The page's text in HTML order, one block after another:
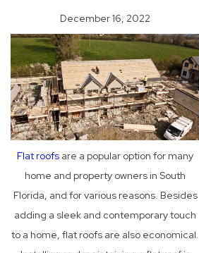
December 16, 2022
Flat roofs are a popular option for many
home and property owners in South
Florida, and for various reasons. Besides
adding a sleek and contemporary touch
to a home, flat roofs are also economical.